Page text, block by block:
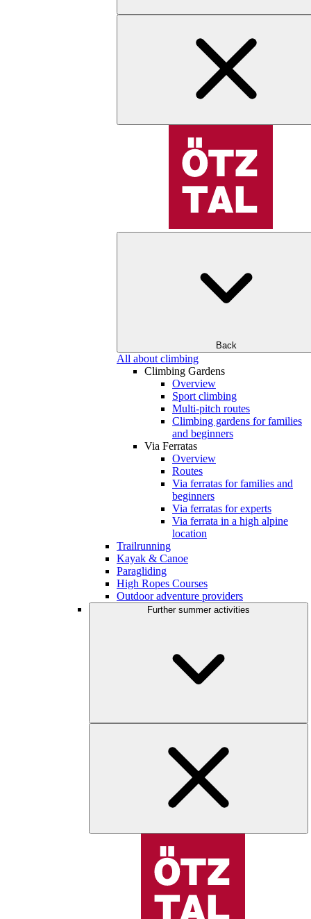
Back
All about climbing
Climbing Gardens
Overview
Sport climbing
Multi-pitch routes
Climbing gardens for families
and beginners
Via Ferratas
Overview
Routes
Via ferratas for families and
beginners
Via ferratas for experts
Via ferrata in a high alpine
location
Trailrunning
Kayak & Canoe
Paragliding
High Ropes Courses
Outdoor adventure providers
Further summer activities